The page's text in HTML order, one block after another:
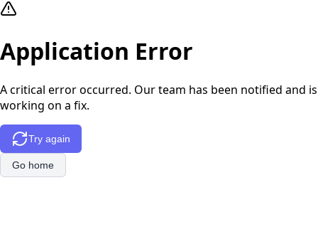
Application Error
A critical error occurred. Our team has been notified and is
working on a fix.
Try again
Go home